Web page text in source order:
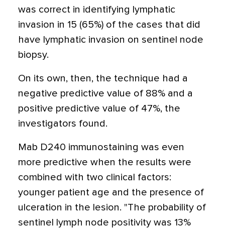
was correct in identifying lymphatic
invasion in 15 (65%) of the cases that did
have lymphatic invasion on sentinel node
biopsy.
On its own, then, the technique had a
negative predictive value of 88% and a
positive predictive value of 47%, the
investigators found.
Mab D240 immunostaining was even
more predictive when the results were
combined with two clinical factors:
younger patient age and the presence of
ulceration in the lesion. "The probability of
sentinel lymph node positivity was 13%